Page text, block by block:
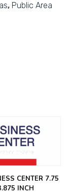
, Public Area
CENTER 7.75
INCH